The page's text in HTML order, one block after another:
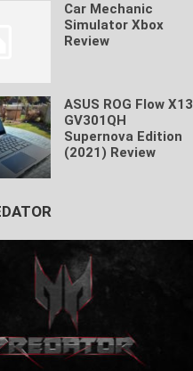
Car Mechanic
Simulator Xbox
Review
ASUS ROG Flow X13
GV301QH
Supernova Edition
(2021) Review